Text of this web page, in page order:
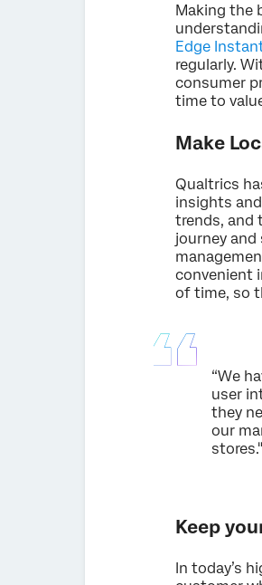
Making the
Edge
regularly.
consumer
time to
Make
Qualtrics
insights
trends, and
journey
convenient
of time, so
“We
user
they
our
Keep
In today’s